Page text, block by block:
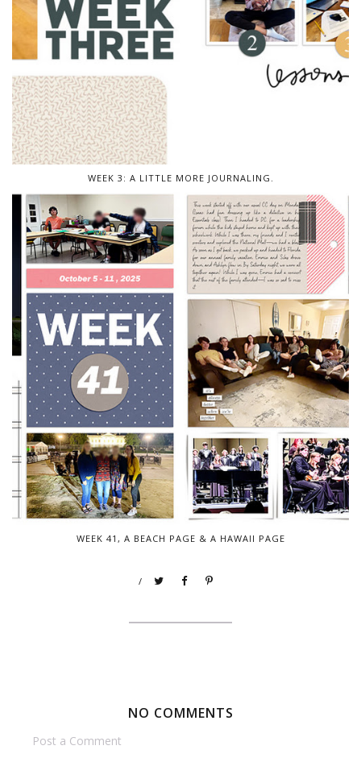
WEEK 3: A LITTLE MORE JOURNALING.
WEEK 41, A BEACH PAGE & A HAWAII PAGE
/
NO COMMENTS
Post a Comment